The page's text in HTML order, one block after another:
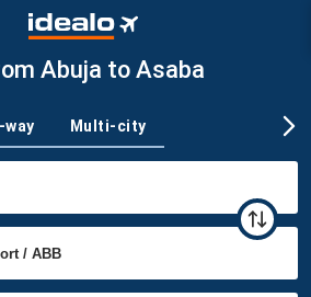
Abuja to Asaba
way Multi-city